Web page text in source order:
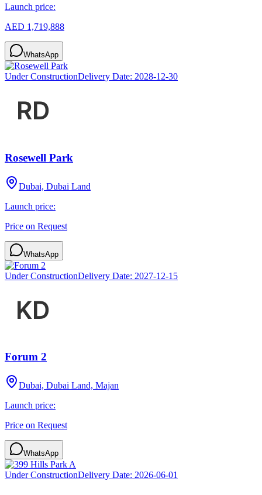
Launch price:
AED 1,719,888
WhatsApp
Under ConstructionDelivery Date: 2028-12-30
Rosewell Park
Dubai, Dubai Land
Launch price:
Price on Request
WhatsApp
Under ConstructionDelivery Date: 2027-12-15
Forum 2
Dubai, Dubai Land, Majan
Launch price:
Price on Request
WhatsApp
Under ConstructionDelivery Date: 2026-06-01